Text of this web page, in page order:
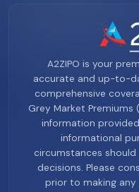
A2ZIPO is your
accurate and up-to-
comprehensive
Grey Market Premiums
information
informational
circumstances
decisions. Please
prior to making